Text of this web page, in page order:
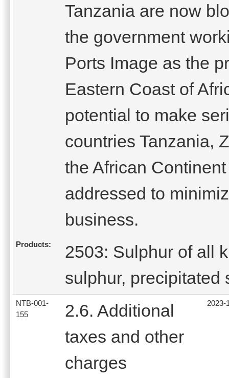
Tanzania are now
the government
Ports Image as the
Eastern Coast of
potential to make
countries Tanzania,
the African
addressed to
business.
Products:
2503: Sulphur of all
sulphur, precipitated
NTB-001-
155
2.6. Additional
taxes and other
charges
2023-